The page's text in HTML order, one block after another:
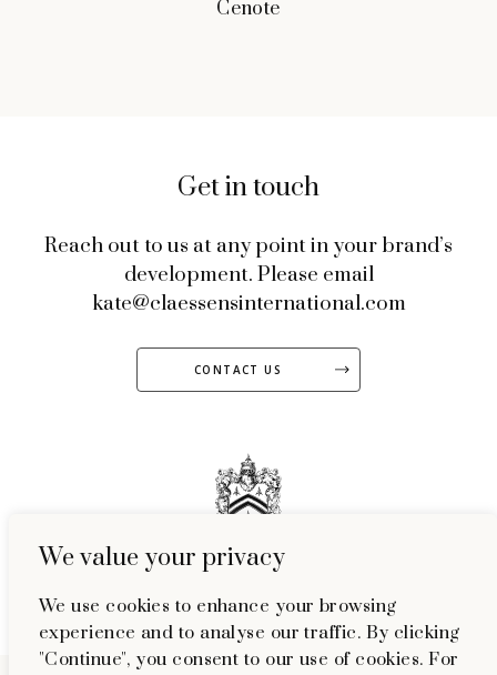
We value your privacy
We use cookies to enhance your browsing
experience and to analyse our traffic. By clicking
"Continue", you consent to our use of cookies. For
Cenote
Get in touch
Reach out to us at any point in your brand’s
development. Please email
kate@claessensinternational.com
CONTACT US